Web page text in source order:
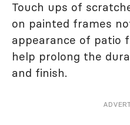
Touch ups of
on painted frames
appearance of patio
help prolong the
and finish.